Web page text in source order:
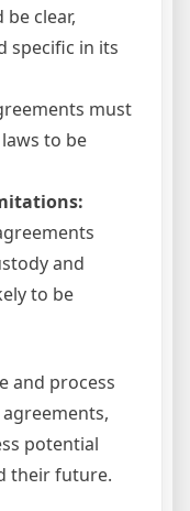
clear,
specific in its
must
to be
and
to be
and process
potential
their future.